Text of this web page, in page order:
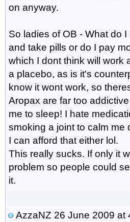
on anyway.
So ladies of OB - What do
and take pills or do I pay
which I dont think will work
a placebo, as is it's
know it wont work, so
Aropax are far too
me to sleep! I hate
smoking a joint to calm me
I can afford that either lol.
This really sucks. If only it
problem so people could
it.
AzzaNZ 26 June 2009 at